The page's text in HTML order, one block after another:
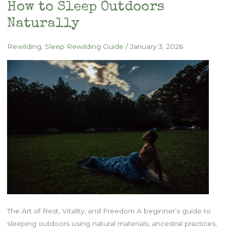
How to Sleep Outdoors
Naturally
Rewilding, Sleep Rewilding Guide /January 3, 2026
The Art of Rest, Vitality, and Freedom A beginner’s guide to
sleeping outdoors using natural materials, ancestral practices,